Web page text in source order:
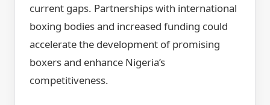
current gaps. Partnerships with international
boxing bodies and increased funding could
accelerate the development of promising
boxers and enhance Nigeria’s
competitiveness.